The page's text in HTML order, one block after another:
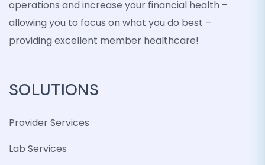
operations and increase your financial health –
allowing you to focus on what you do best –
providing excellent member healthcare!
SOLUTIONS
Provider Services
Lab Services